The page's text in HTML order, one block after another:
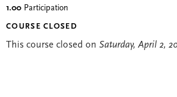
1.00 Participation
COURSE CLOSED
This course closed on Saturday, April 2,